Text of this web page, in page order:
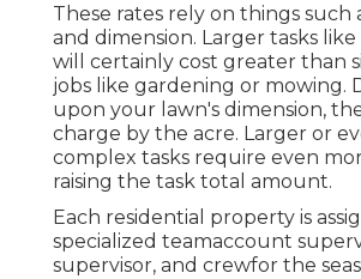
These rates rely on things such
and dimension. Larger tasks
will certainly cost greater than
jobs like gardening or mowing.
upon your lawn's dimension,
charge by the acre. Larger or
complex tasks require even
raising the task total amount.
Each residential property is
specialized teamaccount
supervisor, and crewfor the